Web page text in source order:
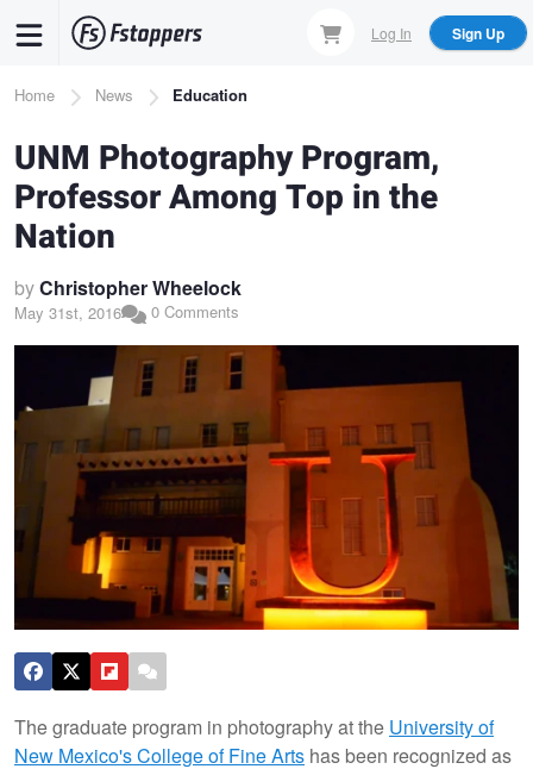
content
Log In Sign Up
Breadcrumb
Home News Education
UNM Photography Program,
Professor Among Top in the
Nation
byChristopher Wheelock
May 31st, 2016 0 Comments
The graduate program in photography at the University of
New Mexico's College of Fine Arts has been recognized as